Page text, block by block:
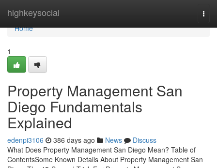
highkeysocial
Home
Home
1
Property Management San
Diego Fundamentals
Explained
edenpi3106 386 days ago News
Discuss
What Does Property Management San Diego Mean? Table of
ContentsSome Known Details About Property Management San